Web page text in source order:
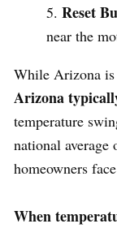
Reset
near the
While Arizona
Arizona
temperature
national average
homeowners
When